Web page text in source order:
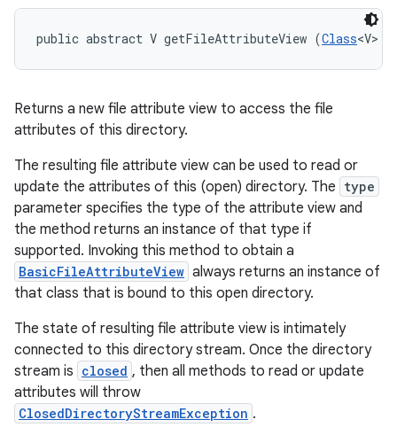
public abstract V getFileAttributeView (Class<V>
Returns a new file attribute view to access the file
attributes of this directory.
The resulting file attribute view can be used to read or
update the attributes of this (open) directory. The type
parameter specifies the type of the attribute view and
the method returns an instance of that type if
supported. Invoking this method to obtain a
BasicFileAttributeView always returns an instance of
that class that is bound to this open directory.
The state of resulting file attribute view is intimately
connected to this directory stream. Once the directory
stream is closed , then all methods to read or update
attributes will throw
ClosedDirectoryStreamException .